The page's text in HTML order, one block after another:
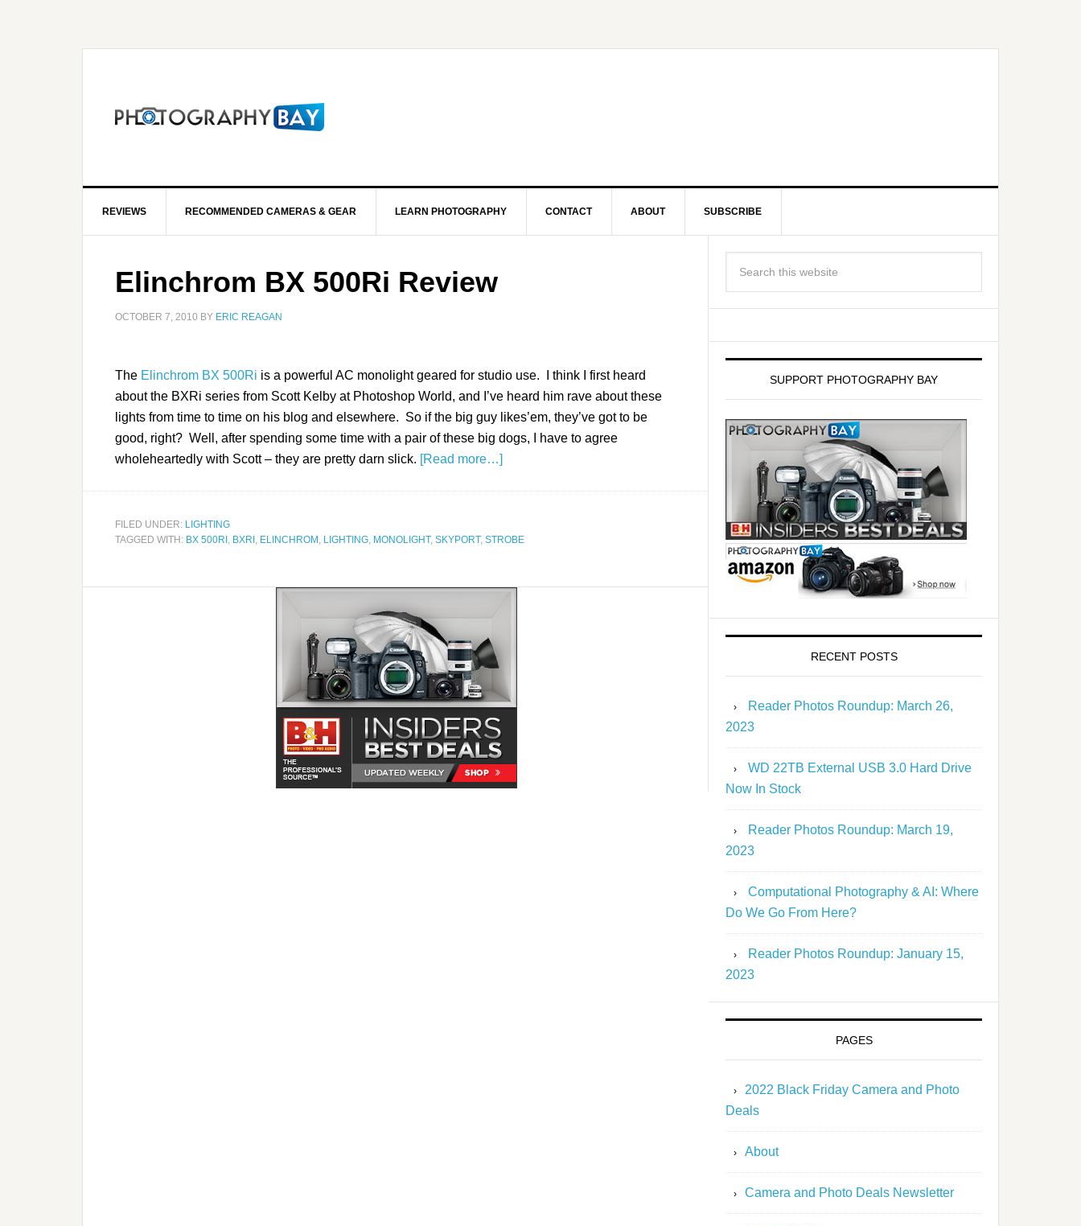
REVIEWS RECOMMENDED CAMERAS & GEAR LEARN PHOTOGRAPHY CONTACT ABOUT SUBSCRIBE
Elinchrom BX 500Ri Review
OCTOBER 7, 2010 BY ERIC REAGAN
The Elinchrom BX 500Ri is a powerful AC monolight geared for studio use. I think I first heard
about the BXRi series from Scott Kelby at Photoshop World, and I’ve heard him rave about these
lights from time to time on his blog and elsewhere. So if the big guy likes’em, they’ve got to be
good, right? Well, after spending some time with a pair of these big dogs, I have to agree
wholeheartedly with Scott – they are pretty darn slick. [Read more…]
FILED UNDER: LIGHTING
TAGGED WITH: BX 500RI , BXRI , ELINCHROM , LIGHTING, MONOLIGHT, SKYPORT, STROBE
SUPPORT PHOTOGRAPHY BAY
RECENT POSTS
Reader Photos Roundup: March 26,
2023
WD 22TB External USB 3.0 Hard Drive
Now In Stock
Reader Photos Roundup: March 19,
2023
Computational Photography & AI: Where
Do We Go From Here?
Reader Photos Roundup: January 15,
2023
PAGES
2022 Black Friday Camera and Photo
Deals
About
Camera and Photo Deals Newsletter